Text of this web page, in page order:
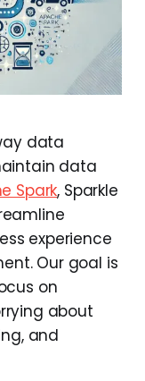
data
data
Spark, Sparkle
experience
Our goal is
on
about
and